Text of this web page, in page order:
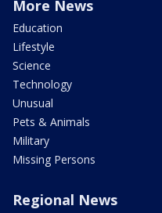
More News
Education
Lifestyle
Science
Technology
Unusual
Pets & Animals
Military
Missing Persons
Regional News